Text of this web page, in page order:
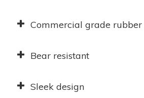
Commercial grade rubber
Bear resistant
Sleek design